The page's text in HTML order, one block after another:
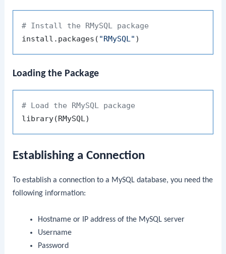
# Install the RMySQL package
install.packages ( "RMySQL" )
Loading the Package
# Load the RMySQL package
library( RMySQL)
Establishing a Connection
To establish a connection to a MySQL database, you need the
following information:
Hostname or IP address of the MySQL server
Username
Password